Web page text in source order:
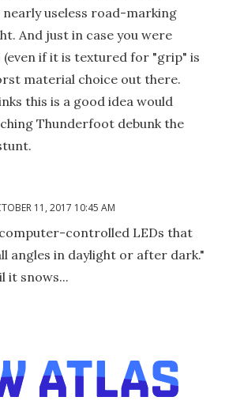
useless road-marking
And just in case you were
if it is textured for "grip" is
material choice out there.
this is a good idea would
Thunderfoot debunk the
11, 2017 10:45 AM
controlled LEDs that
angles in daylight or after dark."
it snows...